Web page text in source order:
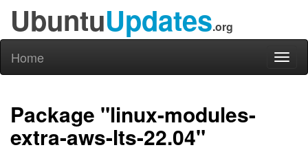
UbuntuUpdates.org
Home
Package "linux-modules-
extra-aws-lts-22.04"